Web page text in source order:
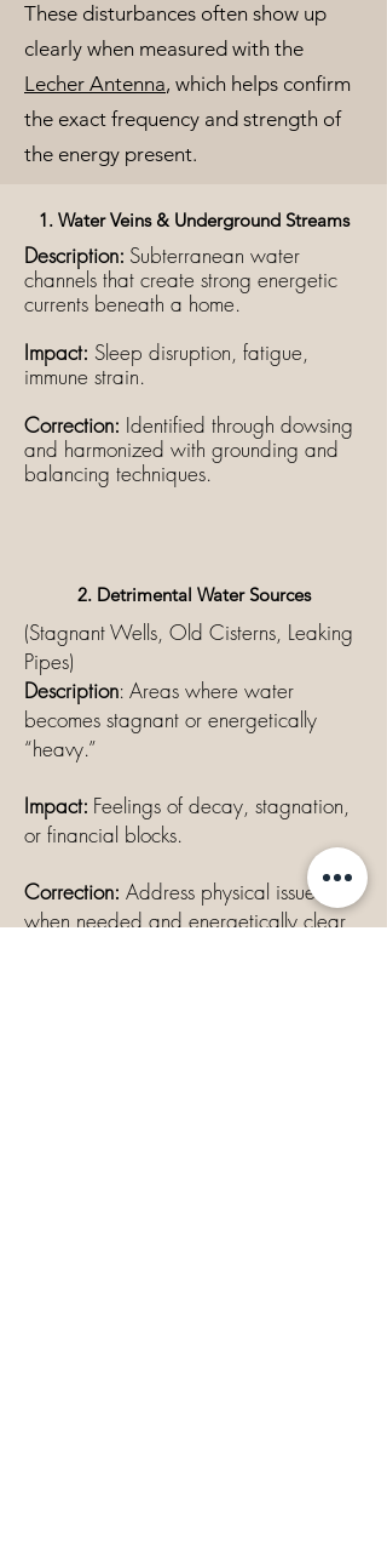
These disturbances often show up
clearly when measured with the
Lecher Antenna, which helps confirm
the exact frequency and strength of
the energy present.
1. Water Veins & Underground Streams
Description: Subterranean water
channels that create strong energetic
currents beneath a home.
Impact: Sleep disruption, fatigue,
immune strain.
Correction: Identified through dowsing
and harmonized with grounding and
balancing techniques.
2. Detrimental Water Sources
(Stagnant Wells, Old Cisterns, Leaking
Pipes)
Description: Areas where water
becomes stagnant or energetically
“heavy.”
Impact: Feelings of decay, stagnation,
or financial blocks.
Correction: Address physical issues
when needed and energetically clear